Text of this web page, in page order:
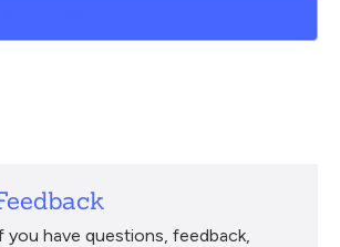
you have questions, feedback,